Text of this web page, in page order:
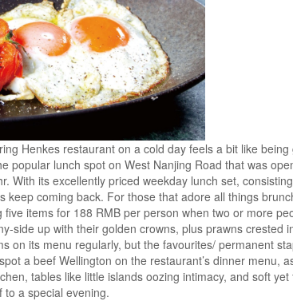
Henkes restaurant on a cold day feels a bit like
popular lunch spot on West Nanjing Road that was
With its excellently priced weekday lunch set,
keep coming back. For those that adore all things
items for 188 RMB per person when two or more
side up with their golden crowns, plus prawns crested
on its menu regularly, but the favourites/ permanent
a beef Wellington on the restaurant’s dinner menu,
tables like little islands oozing intimacy, and soft
a special evening.